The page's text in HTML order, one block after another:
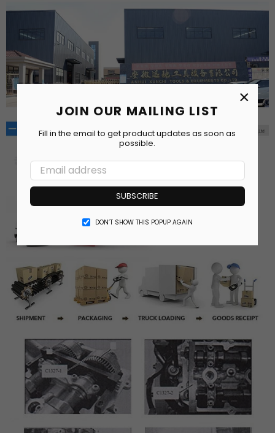
JOIN OUR MAILING LIST
Fill in the email to get product updates as soon as
possible.
SUBSCRIBE
DON’T SHOW THIS POPUP AGAIN
×